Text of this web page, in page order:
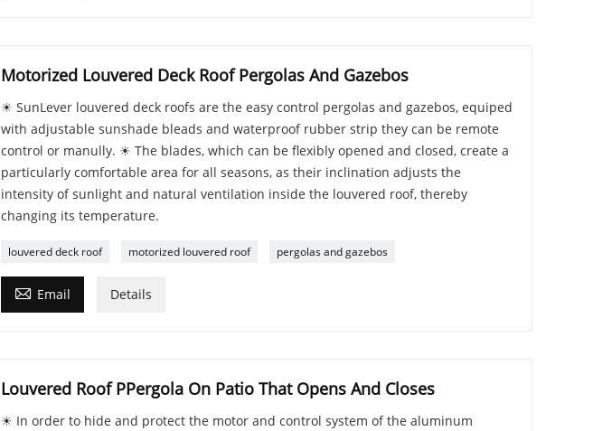
Motorized Louvered Deck Roof Pergolas And Gazebos
☀ SunLever louvered deck roofs are the easy control pergolas and gazebos, equiped
with adjustable sunshade bleads and waterproof rubber strip they can be remote
control or manully. ☀ The blades, which can be flexibly opened and closed, create a
particularly comfortable area for all seasons, as their inclination adjusts the
intensity of sunlight and natural ventilation inside the louvered roof, thereby
changing its temperature.
louvered deck roof motorized louvered roof pergolas and gazebos
 Email Details
Louvered Roof PPergola On Patio That Opens And Closes
☀ In order to hide and protect the motor and control system of the aluminum